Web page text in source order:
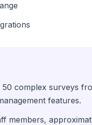
complex surveys
features.
members,